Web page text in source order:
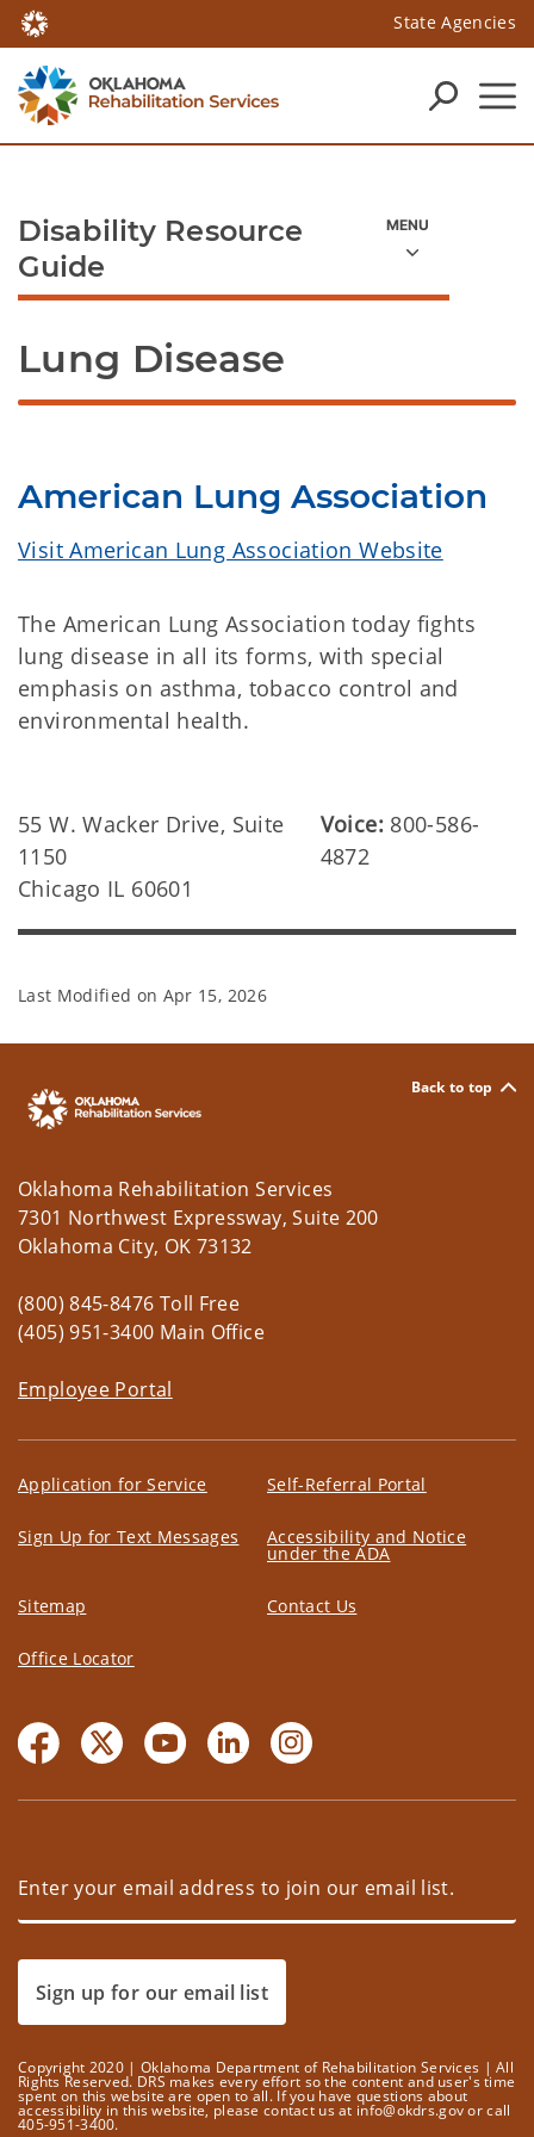
State Agencies
Lung Disease
American Lung Association
Visit American Lung Association Website
The American Lung Association today fights
lung disease in all its forms, with special
emphasis on asthma, tobacco control and
environmental health.
55 W. Wacker Drive, Suite
1150
Chicago IL 60601
Voice: 800-586-
4872
Disability Resource
Guide
Last Modified on Apr 15, 2026
Back to top
Oklahoma Rehabilitation Services
7301 Northwest Expressway, Suite 200
Oklahoma City, OK 73132
(800) 845-8476 Toll Free
(405) 951-3400 Main Office
Employee Portal
Application for Service Self-Referral Portal
Sign Up for Text Messages Accessibility and Notice
under the ADA
Sitemap Contact Us
Office Locator
Sign up for our email list
Copyright 2020 | Oklahoma Department of Rehabilitation Services | All
Rights Reserved. DRS makes every effort so the content and user's time
spent on this website are open to all. If you have questions about
accessibility in this website, please contact us at info@okdrs.gov or call
405-951-3400.